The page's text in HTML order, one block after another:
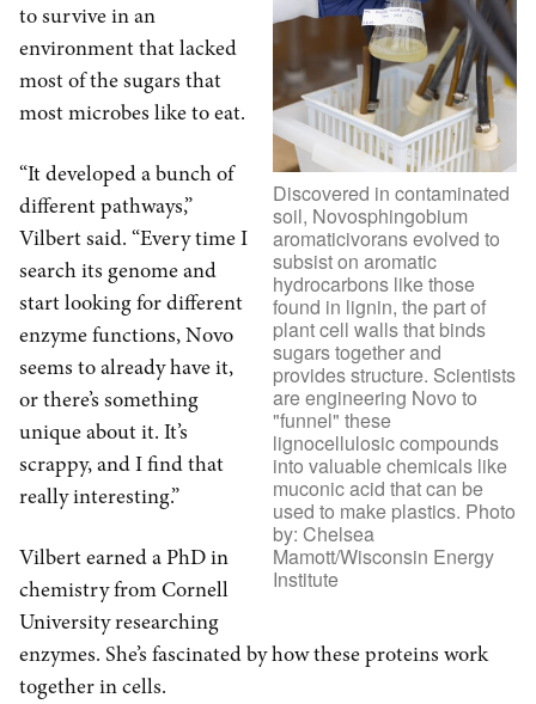
Discovered in contaminated
soil, Novosphingobium
aromaticivorans evolved to
subsist on aromatic
hydrocarbons like those
found in lignin, the part of
plant cell walls that binds
sugars together and
provides structure. Scientists
are engineering Novo to
"funnel" these
lignocellulosic compounds
into valuable chemicals like
muconic acid that can be
used to make plastics. Photo
by: Chelsea
Mamott/Wisconsin Energy
Institute
to survive in an
environment that lacked
most of the sugars that
most microbes like to eat.
“It developed a bunch of
different pathways,”
Vilbert said. “Every time I
search its genome and
start looking for different
enzyme functions, Novo
seems to already have it,
or there’s something
unique about it. It’s
scrappy, and I find that
really interesting.”
Vilbert earned a PhD in
chemistry from Cornell
University researching
enzymes. She’s fascinated by how these proteins work
together in cells.